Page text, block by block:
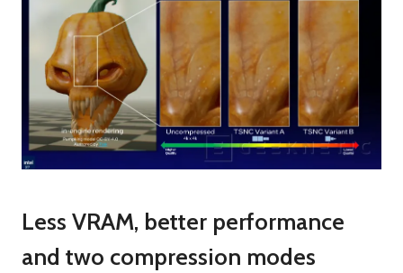
Less VRAM, better performance
and two compression modes